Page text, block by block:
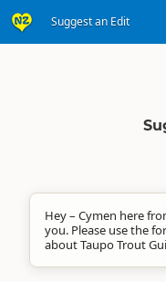
Suggest an Edit
Hey – Cymen here
you. Please use the
about Taupo Trout